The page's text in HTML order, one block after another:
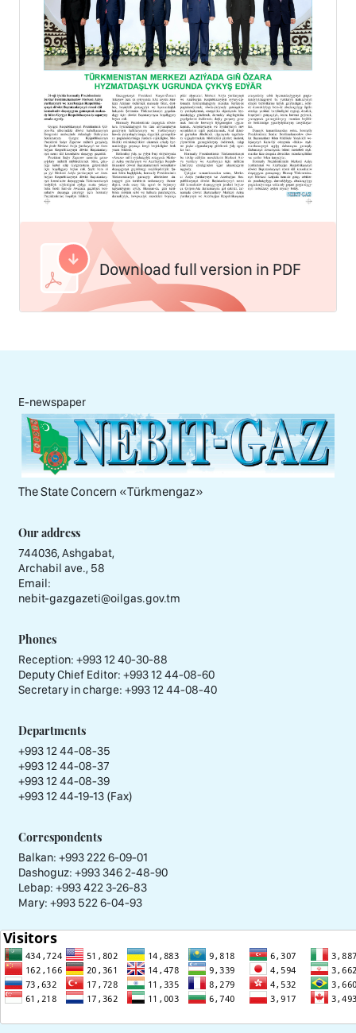
Download full version in PDF
E-newspaper
The State Concern «Тürkmengaz»
Our address
744036, Ashgabat,
Archabil ave., 58
Email:
nebit-gazgazeti@oilgas.gov.tm
Phones
Reception: +993 12 40-30-88
Deputy Chief Editor: +993 12 44-08-60
Secretary in charge: +993 12 44-08-40
Departments
+993 12 44-08-35
+993 12 44-08-37
+993 12 44-08-39
+993 12 44-19-13 (Fax)
Correspondents
Balkan: +993 222 6-09-01
Dashoguz: +993 346 2-48-90
Lebap: +993 422 3-26-83
Mary: +993 522 6-04-93